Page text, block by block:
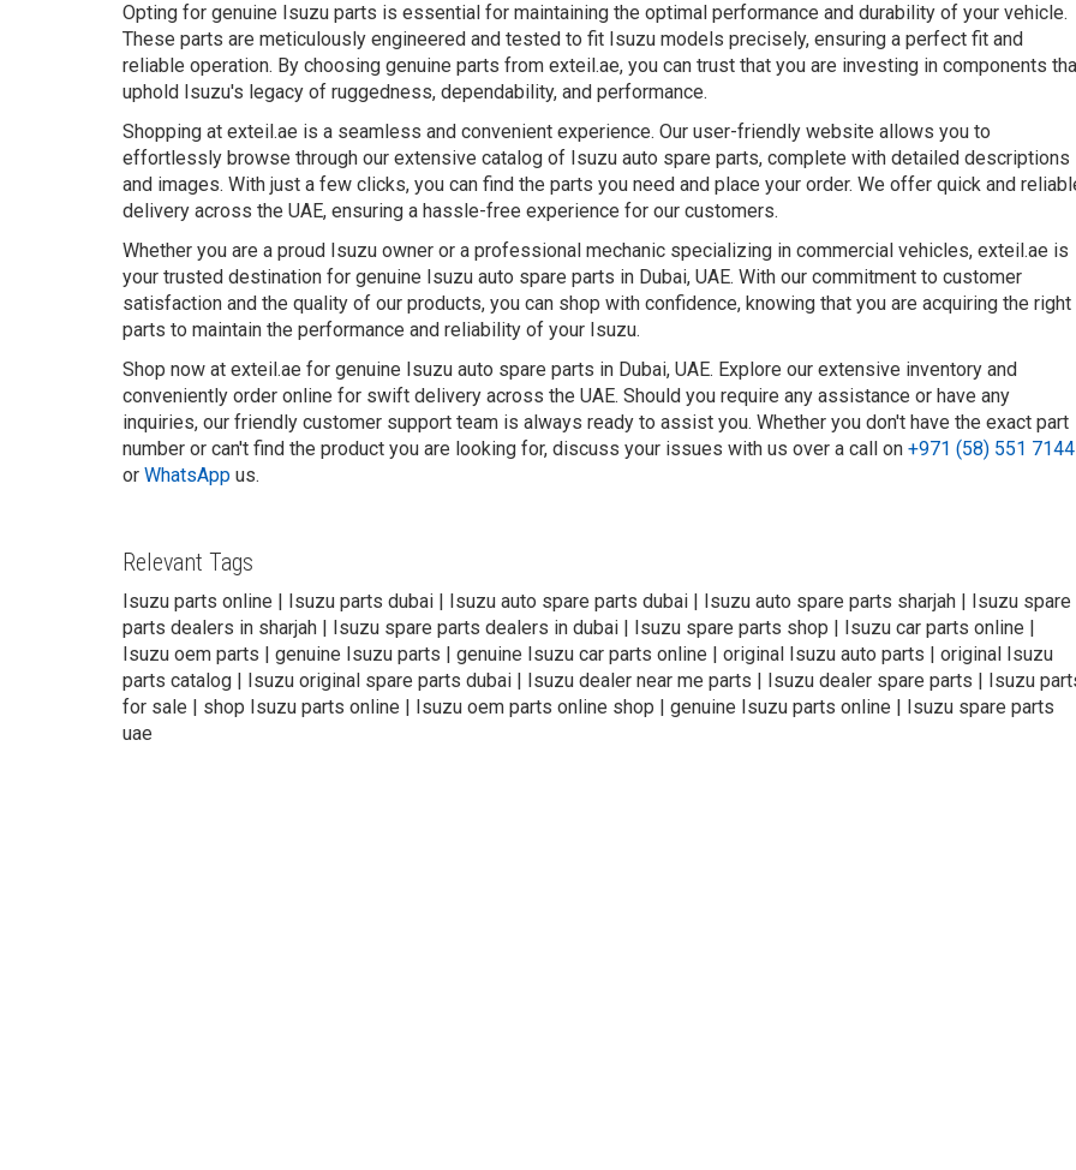
Opting for genuine Isuzu parts is essential for maintaining the optimal performance and durability of your vehicle.
These parts are meticulously engineered and tested to fit Isuzu models precisely, ensuring a perfect fit and
reliable operation. By choosing genuine parts from exteil.ae, you can trust that you are investing in components
uphold Isuzu's legacy of ruggedness, dependability, and performance.
Shopping at exteil.ae is a seamless and convenient experience. Our user-friendly website allows you to
effortlessly browse through our extensive catalog of Isuzu auto spare parts, complete with detailed descriptions
and images. With just a few clicks, you can find the parts you need and place your order. We offer quick and
delivery across the UAE, ensuring a hassle-free experience for our customers.
Whether you are a proud Isuzu owner or a professional mechanic specializing in commercial vehicles, exteil.ae is
your trusted destination for genuine Isuzu auto spare parts in Dubai, UAE. With our commitment to customer
satisfaction and the quality of our products, you can shop with confidence, knowing that you are acquiring the right
parts to maintain the performance and reliability of your Isuzu.
Shop now at exteil.ae for genuine Isuzu auto spare parts in Dubai, UAE. Explore our extensive inventory and
conveniently order online for swift delivery across the UAE. Should you require any assistance or have any
inquiries, our friendly customer support team is always ready to assist you. Whether you don't have the exact part
number or can't find the product you are looking for, discuss your issues with us over a call on +971 (58) 551 7144
or WhatsApp us.
Relevant Tags
Isuzu parts online | Isuzu parts dubai | Isuzu auto spare parts dubai | Isuzu auto spare parts sharjah | Isuzu spare
parts dealers in sharjah | Isuzu spare parts dealers in dubai | Isuzu spare parts shop | Isuzu car parts online |
Isuzu oem parts | genuine Isuzu parts | genuine Isuzu car parts online | original Isuzu auto parts | original Isuzu
parts catalog | Isuzu original spare parts dubai | Isuzu dealer near me parts | Isuzu dealer spare parts | Isuzu
for sale | shop Isuzu parts online | Isuzu oem parts online shop | genuine Isuzu parts online | Isuzu spare parts
uae